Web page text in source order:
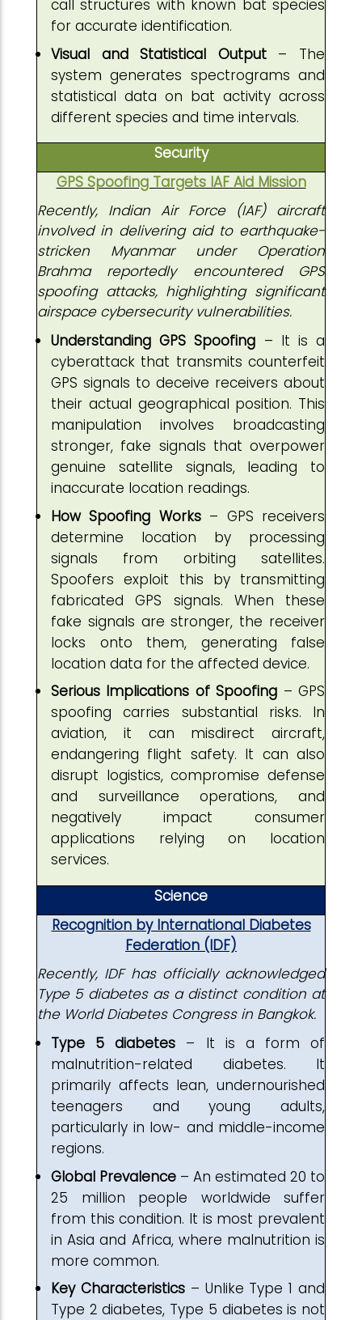
call structures with known bat species
for accurate identification.
Visual and Statistical Output– The
system generates spectrograms and
statistical data on bat activity across
different species and time intervals.
Security
GPS Spoofing Targets IAF Aid Mission
Recently, Indian Air Force (IAF) aircraft
involved in delivering aid to earthquake-
stricken Myanmar under Operation
Brahma reportedly encountered GPS
spoofing attacks, highlighting significant
airspace cybersecurity vulnerabilities.
Understanding GPS Spoofing – It is a
cyberattack that transmits counterfeit
GPS signals to deceive receivers about
their actual geographical position. This
manipulation involves broadcasting
stronger, fake signals that overpower
genuine satellite signals, leading to
inaccurate location readings.
How Spoofing Works– GPS receivers
determine location by processing
signals from orbiting satellites.
Spoofers exploit this by transmitting
fabricated GPS signals. When these
fake signals are stronger, the receiver
locks onto them, generating false
location data for the affected device.
Serious Implications of Spoofing – GPS
spoofing carries substantial risks. In
aviation, it can misdirect aircraft,
endangering flight safety. It can also
disrupt logistics, compromise defense
and surveillance operations, and
negatively impact consumer
applications relying on location
services.
Science
Recognition by International Diabetes
Federation (IDF)
Recently, IDF has officially acknowledged
Type 5 diabetes as a distinct condition at
the World Diabetes Congress in Bangkok.
Type 5 diabetes – It is a form of
malnutrition-related diabetes. It
primarily affects lean, undernourished
teenagers and young adults,
particularly in low- and middle-income
regions.
Global Prevalence – An estimated 20 to
25 million people worldwide suffer
from this condition. It is most prevalent
in Asia and Africa, where malnutrition is
more common.
Key Characteristics– Unlike Type 1 and
Type 2 diabetes, Type 5 diabetes is not